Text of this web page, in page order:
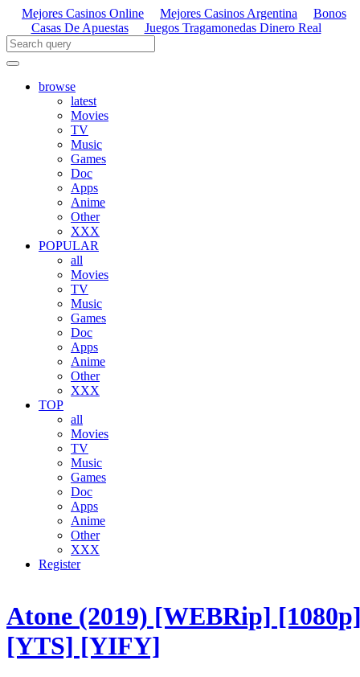
Mejores Casinos Online Mejores Casinos Argentina
Bonos
Casas De Apuestas
Juegos Tragamonedas Dinero Real
browse
latest
Movies
TV
Music
Games
Doc
Apps
Anime
Other
XXX
POPULAR
all
Movies
TV
Music
Games
Doc
Apps
Anime
Other
XXX
TOP
all
Movies
TV
Music
Games
Doc
Apps
Anime
Other
XXX
Register
Atone (2019) [WEBRip]
[YTS] [YIFY]